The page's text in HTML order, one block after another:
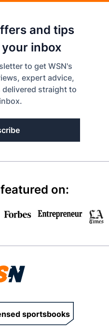
and tips
inbox
to get WSN's
expert advice,
straight to
on:
sportsbooks